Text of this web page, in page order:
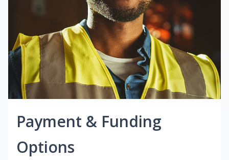
Payment & Funding
Options